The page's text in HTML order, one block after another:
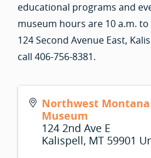
educational programs and
museum hours are 10 a.m.
124 Second Avenue East,
call 406-756-8381.
Northwest
Museum
124 2nd Ave E
Kalispell, MT 59901